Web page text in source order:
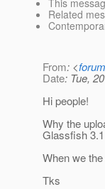
This
Related
From: <
Date: Tue,
Hi people!
Why the
Glassfish
When we
Tks